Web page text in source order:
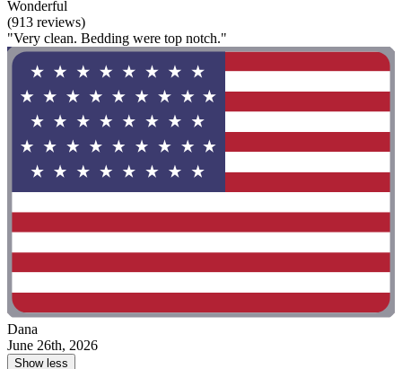
Wonderful
(913 reviews)
"Very clean. Bedding were top notch."
Dana
June 26th, 2026
Show less